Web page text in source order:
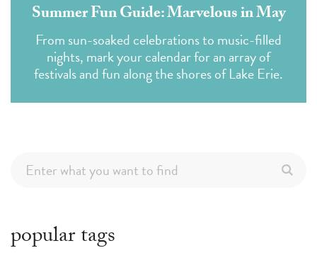
Summer Fun Guide: Marvelous in May
From sun-soaked celebrations to music-filled
nights, mark your calendar for an array of
festivals and fun along the shores of Lake Erie.
popular tags